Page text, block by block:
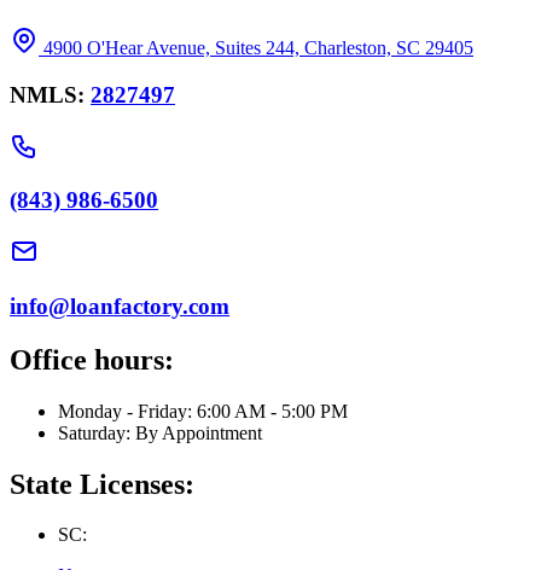
4900 O'Hear Avenue, Suites 244, Charleston, SC 29405
NMLS: 2827497
(843) 986-6500
info@loanfactory.com
Office hours:
Monday - Friday: 6:00 AM - 5:00 PM
Saturday: By Appointment
State Licenses:
SC: